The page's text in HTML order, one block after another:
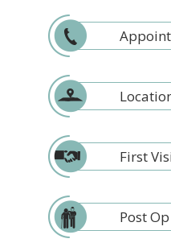
First
Post